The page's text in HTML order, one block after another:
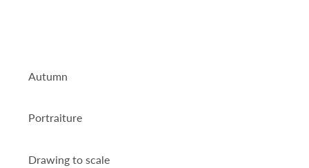
Autumn
Portraiture
Drawing to scale